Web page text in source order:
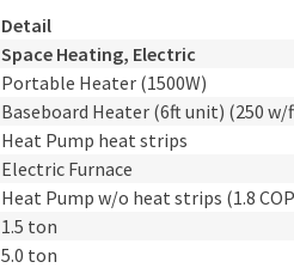
Detail
Space Heating, Electric
Portable Heater (1500W)
Baseboard Heater (6ft unit) (250 w/
Heat Pump heat strips
Electric Furnace
Heat Pump w/o heat strips (1.8
1.5 ton
5.0 ton